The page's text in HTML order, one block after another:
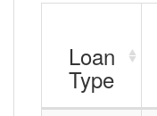
Loan
Type